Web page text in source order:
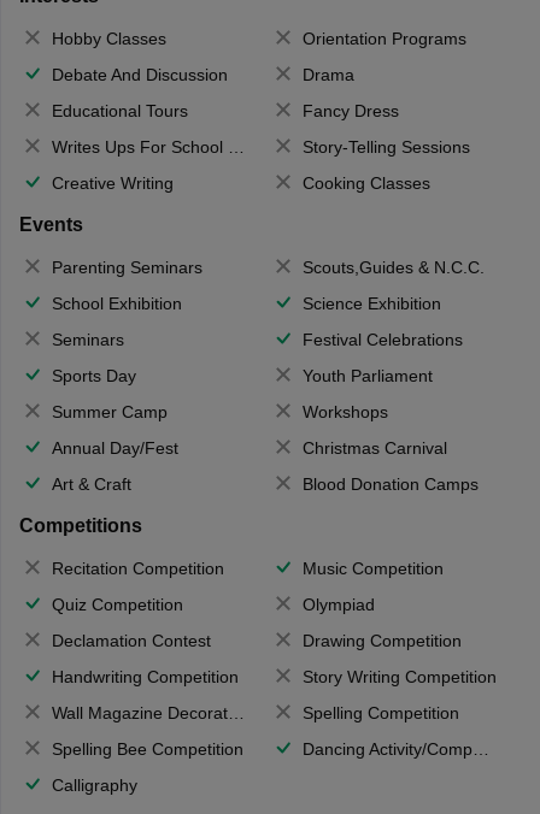
Hobby Classes
Orientation Programs
Debate And Discussion
Drama
Educational Tours
Fancy Dress
Writes Ups For School Magazine
Story-Telling Sessions
Creative Writing
Cooking Classes
Events
Parenting Seminars
Scouts,Guides & N.C.C.
School Exhibition
Science Exhibition
Seminars
Festival Celebrations
Sports Day
Youth Parliament
Summer Camp
Workshops
Annual Day/Fest
Christmas Carnival
Art & Craft
Blood Donation Camps
Competitions
Recitation Competition
Music Competition
Quiz Competition
Olympiad
Declamation Contest
Drawing Competition
Handwriting Competition
Story Writing Competition
Wall Magazine Decoration
Spelling Competition
Spelling Bee Competition
Dancing Activity/Competition
Calligraphy